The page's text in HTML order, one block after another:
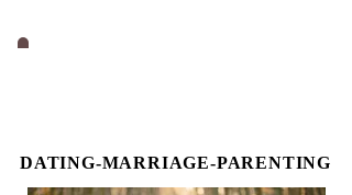
DATING-MARRIAGE-PARENTING